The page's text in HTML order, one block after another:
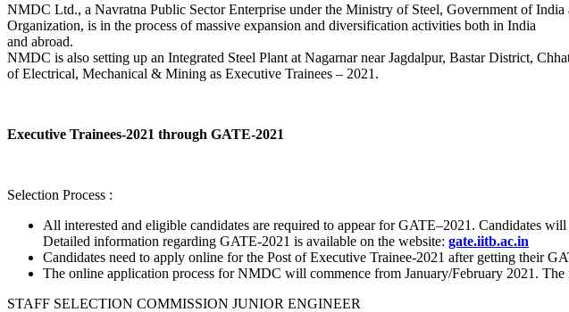
NMDC Ltd., a Navratna Public Sector Enterprise under the Ministry of Steel, Government of
Organization, is in the process of massive expansion and diversification activities both in India
and abroad.
NMDC is also setting up an Integrated Steel Plant at Nagarnar near Jagdalpur, Bastar District,
of Electrical, Mechanical & Mining as Executive Trainees – 2021.
Executive Trainees-2021 through GATE-2021
Selection Process :
All interested and eligible candidates are required to appear for GATE–2021. Candidates
Detailed information regarding GATE-2021 is available on the website: gate.iitb.ac.in
Candidates need to apply online for the Post of Executive Trainee-2021 after getting their
The online application process for NMDC will commence from January/February 2021.
STAFF SELECTION COMMISSION JUNIOR ENGINEER